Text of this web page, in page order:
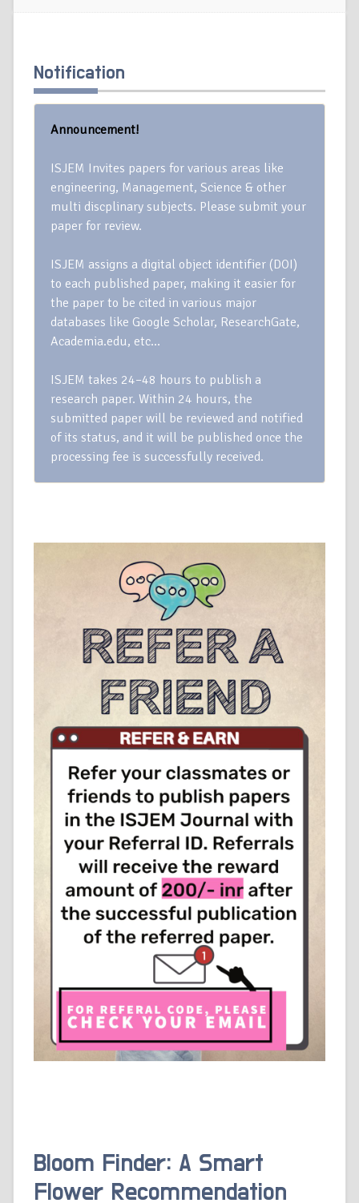
Notification
Announcement!
ISJEM Invites papers for various areas like
engineering, Management, Science & other
multi discplinary subjects. Please submit your
paper for review.
ISJEM assigns a digital object identifier (DOI)
to each published paper, making it easier for
the paper to be cited in various major
databases like Google Scholar, ResearchGate,
Academia.edu, etc…
ISJEM takes 24–48 hours to publish a
research paper. Within 24 hours, the
submitted paper will be reviewed and notified
of its status, and it will be published once the
processing fee is successfully received.
Bloom Finder: A Smart
Flower Recommendation